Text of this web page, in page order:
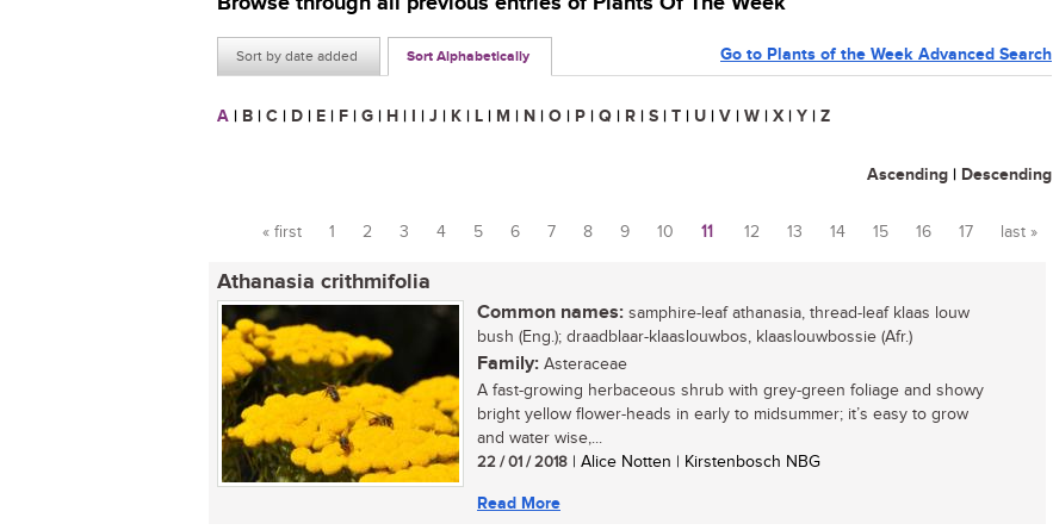
Sort by date added Sort Alphabetically Go to Plants of the Week Advanced Search
A | B | C | D | E | F | G | H | I | J | K | L | M | N | O | P | Q | R | S | T | U | V | W | X | Y | Z
Ascending | Descending
Pages
« first 1 2 3 4 5 6 7 8 9 10 11 12 13 14 15 16 17 last »
Athanasia crithmifolia
Common names: samphire-leaf athanasia, thread-leaf klaas louw
bush (Eng.); draadblaar-klaaslouwbos, klaaslouwbossie (Afr.)
Family: Asteraceae
A fast-growing herbaceous shrub with grey-green foliage and showy
bright yellow flower-heads in early to midsummer; it’s easy to grow
and water wise,...
22 / 01 / 2018 | Alice Notten | Kirstenbosch NBG
Read More